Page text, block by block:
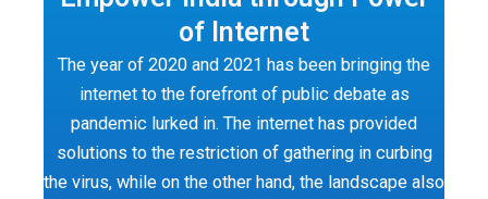
of Internet
The year of 2020 and 2021 has been bringing the
internet to the forefront of public debate as
pandemic lurked in. The internet has provided
solutions to the restriction of gathering in curbing
the virus, while on the other hand, the landscape also